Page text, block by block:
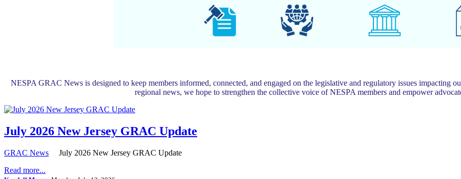
NESPA GRAC News is designed to keep members informed, connected, and engaged on the legislative and regulatory issues impacting
regional news, we hope to strengthen the collective voice of NESPA members and empower
July 2026 New Jersey GRAC Update
GRAC News
July 2026 New Jersey GRAC Update
Read more...